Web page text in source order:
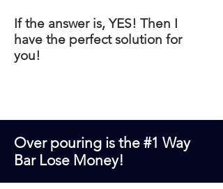
If the answer is, YES! Then I
have the perfect solution for
you!
Over pouring is the #1 Way
Bar Lose Money!